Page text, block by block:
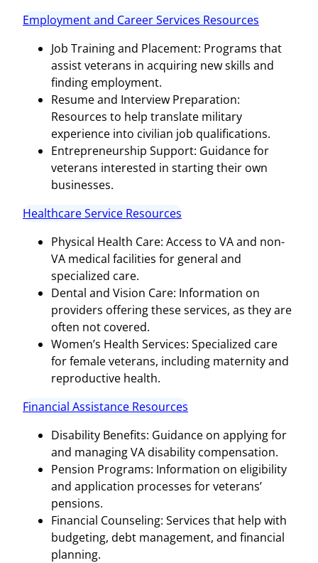
Employment and Career Services Resources
Job Training and Placement: Programs that
assist veterans in acquiring new skills and
finding employment.
Resume and Interview Preparation:
Resources to help translate military
experience into civilian job qualifications.
Entrepreneurship Support: Guidance for
veterans interested in starting their own
businesses.
Healthcare Service Resources
Physical Health Care: Access to VA and non-
VA medical facilities for general and
specialized care.
Dental and Vision Care: Information on
providers offering these services, as they are
often not covered.
Women’s Health Services: Specialized care
for female veterans, including maternity and
reproductive health.
Financial Assistance Resources
Disability Benefits: Guidance on applying for
and managing VA disability compensation.
Pension Programs: Information on eligibility
and application processes for veterans’
pensions.
Financial Counseling: Services that help with
budgeting, debt management, and financial
planning.